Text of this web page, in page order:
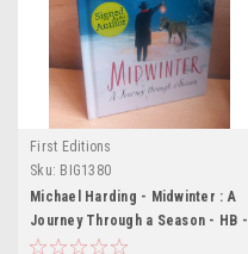
First Editions
Sku: BIG1380
Michael Harding - Midwinter : A
Journey Through a Season - HB -
SIGNED